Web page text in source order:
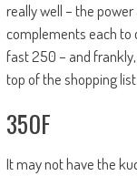
really well – the
complements each to
fast 250 – and
top of the shopping list.
350F
It may not have the